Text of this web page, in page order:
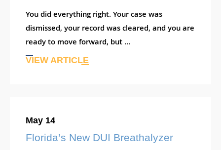
You did everything right. Your case was
dismissed, your record was cleared, and you are
ready to move forward, but ...
VIEW ARTICLE
May 14
Florida’s New DUI Breathalyzer